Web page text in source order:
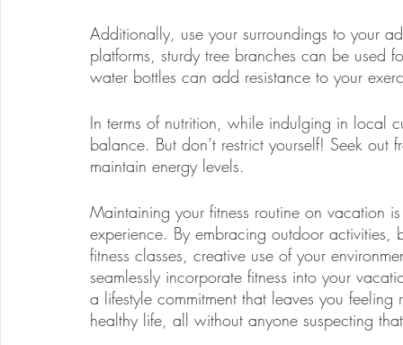
Additionally, use your surroundings to your
platforms, sturdy tree branches can be
water bottles can add resistance to your
In terms of nutrition, while indulging in local
balance. But don’t restrict yourself! Seek
maintain energy levels.
Maintaining your fitness routine on vacation
experience. By embracing outdoor
fitness classes, creative use of your
seamlessly incorporate fitness into your
a lifestyle commitment that leaves you
healthy life, all without anyone suspecting